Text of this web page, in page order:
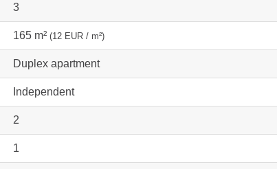
3
165 m² (12 EUR / m²)
Duplex apartment
Independent
2
1